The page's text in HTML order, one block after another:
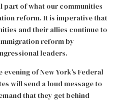
part of what our communities
reform. It is imperative that
and their allies continue to
reform by
leaders.
of New York’s Federal
will send a loud message to
that they get behind